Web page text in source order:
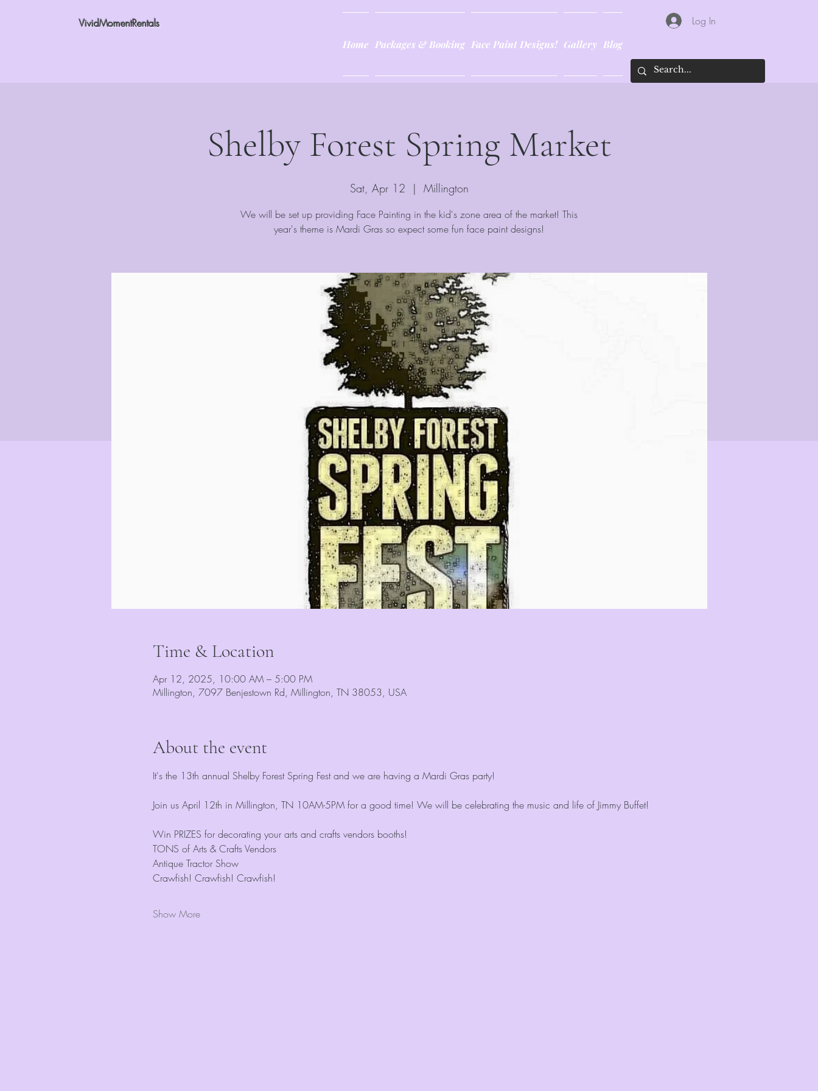
VividMomentRentals
Home Packages & Booking Face Paint Designs! Gallery Blog
Log In
Shelby Forest Spring Market
Sat, Apr 12
  |
Millington
We will be set up providing Face Painting in the kid's zone area of the market! This
year's theme is Mardi Gras so expect some fun face paint designs!
Time & Location
Apr 12, 2025, 10:00 AM – 5:00 PM
Millington, 7097 Benjestown Rd, Millington, TN 38053, USA
About the event
It's the 13th annual Shelby Forest Spring Fest and we are having a Mardi Gras party!
Join us April 12th in Millington, TN 10AM-5PM for a good time! We will be celebrating the music and life of Jimmy Buffet!
Win PRIZES for decorating your arts and crafts vendors booths!
TONS of Arts & Crafts Vendors
Antique Tractor Show
Crawfish! Crawfish! Crawfish!
Show More